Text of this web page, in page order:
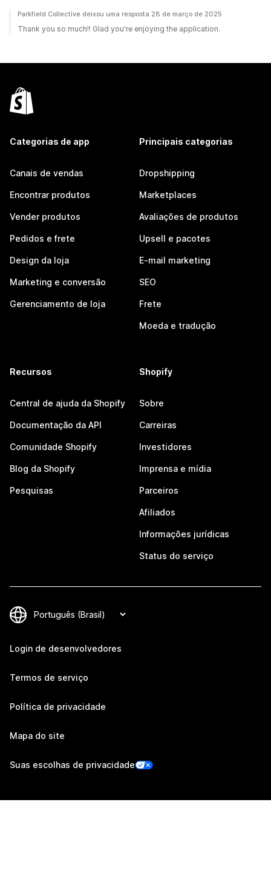
Parkfield Collective deixou uma resposta 28 de março de 2025
Thank you so much!! Glad you're enjoying the application.
Categorias de app
Canais de vendas
Encontrar produtos
Vender produtos
Pedidos e frete
Design da loja
Marketing e conversão
Gerenciamento de loja
Principais categorias
Dropshipping
Marketplaces
Avaliações de produtos
Upsell e pacotes
E-mail marketing
SEO
Frete
Moeda e tradução
Recursos
Central de ajuda da Shopify
Documentação da API
Comunidade Shopify
Blog da Shopify
Pesquisas
Shopify
Sobre
Carreiras
Investidores
Imprensa e mídia
Parceiros
Afiliados
Informações jurídicas
Status do serviço
Login de desenvolvedores
Termos de serviço
Política de privacidade
Mapa do site
Suas escolhas de privacidade